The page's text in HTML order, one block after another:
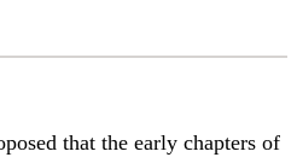
that the early chapters of